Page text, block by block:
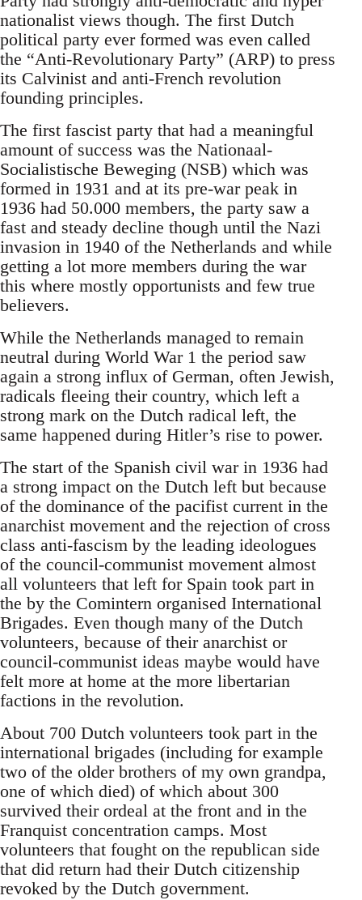
nationalist views though. The first Dutch
political party ever formed was even called
the “Anti-Revolutionary Party” (ARP) to press
its Calvinist and anti-French revolution
founding principles.
The first fascist party that had a meaningful
amount of success was the Nationaal-
Socialistische Beweging (NSB) which was
formed in 1931 and at its pre-war peak in
1936 had 50.000 members, the party saw a
fast and steady decline though until the Nazi
invasion in 1940 of the Netherlands and while
getting a lot more members during the war
this where mostly opportunists and few true
believers.
While the Netherlands managed to remain
neutral during World War 1 the period saw
again a strong influx of German, often Jewish,
radicals fleeing their country, which left a
strong mark on the Dutch radical left, the
same happened during Hitler’s rise to power.
The start of the Spanish civil war in 1936 had
a strong impact on the Dutch left but because
of the dominance of the pacifist current in the
anarchist movement and the rejection of cross
class anti-fascism by the leading ideologues
of the council-communist movement almost
all volunteers that left for Spain took part in
the by the Comintern organised International
Brigades. Even though many of the Dutch
volunteers, because of their anarchist or
council-communist ideas maybe would have
felt more at home at the more libertarian
factions in the revolution.
About 700 Dutch volunteers took part in the
international brigades (including for example
two of the older brothers of my own grandpa,
one of which died) of which about 300
survived their ordeal at the front and in the
Franquist concentration camps. Most
volunteers that fought on the republican side
that did return had their Dutch citizenship
revoked by the Dutch government.